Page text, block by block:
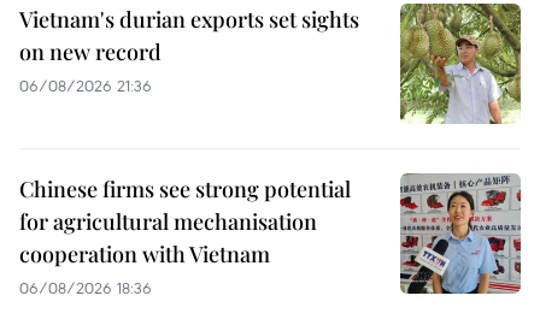
Vietnam's durian exports set sights
on new record
06/08/2026 21:36
Chinese firms see strong potential
for agricultural mechanisation
cooperation with Vietnam
06/08/2026 18:36